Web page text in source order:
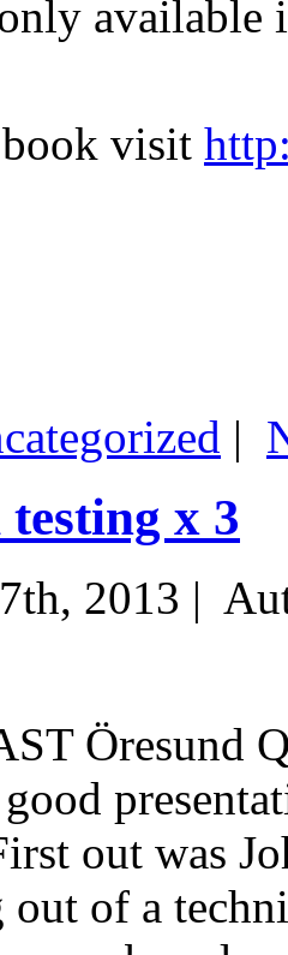
available
visit
|
x 3
2013 |
Öresund
out was
out of a